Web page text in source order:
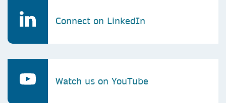
Connect on LinkedIn
Watch us on YouTube